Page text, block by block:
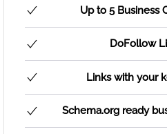
Up to 5 Business
DoFollow
Links with your
Schema.org ready